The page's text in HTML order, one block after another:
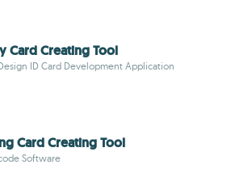
Card Creating Tool
ID Card Development Application
Card Creating Tool
Software